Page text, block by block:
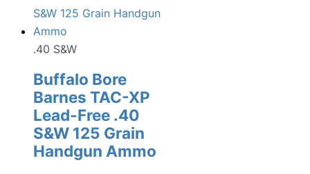
.40 S&W
Buffalo Bore
Barnes TAC-XP
Lead-Free .40
S&W 125 Grain
Handgun Ammo